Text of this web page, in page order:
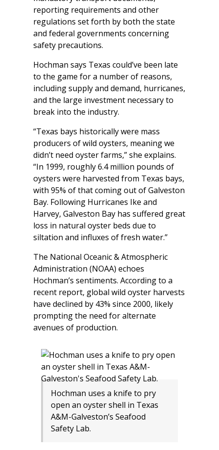
reporting requirements and other
regulations set forth by both the state
and federal governments concerning
safety precautions.
Hochman says Texas could’ve been late
to the game for a number of reasons,
including supply and demand, hurricanes,
and the large investment necessary to
break into the industry.
“Texas bays historically were mass
producers of wild oysters, meaning we
didn’t need oyster farms,” she explains.
“In 1999, roughly 6.4 million pounds of
oysters were harvested from Texas bays,
with 95% of that coming out of Galveston
Bay. Following Hurricanes Ike and
Harvey, Galveston Bay has suffered great
loss in natural oyster beds due to
siltation and influxes of fresh water.”
The National Oceanic & Atmospheric
Administration (NOAA) echoes
Hochman’s sentiments. According to a
recent report, global wild oyster harvests
have declined by 43% since 2000, likely
prompting the need for alternate
avenues of production.
Hochman uses a knife to pry
open an oyster shell in Texas
A&M-Galveston’s Seafood
Safety Lab.